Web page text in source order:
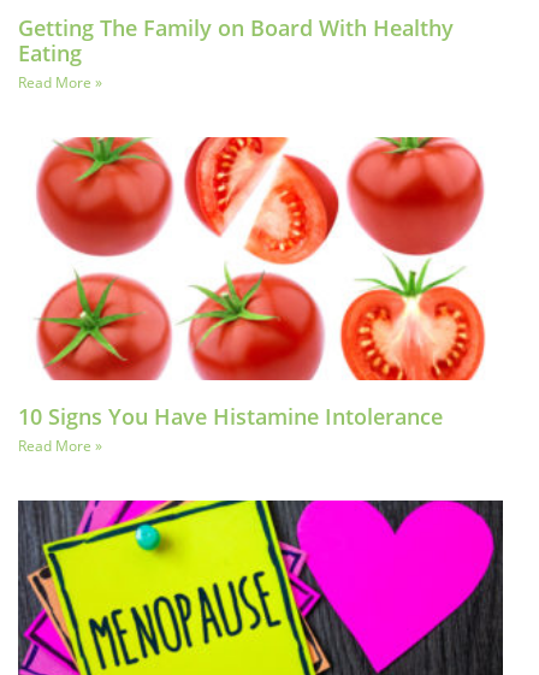
Getting The Family on Board With Healthy
Eating
Read More »
10 Signs You Have Histamine Intolerance
Read More »